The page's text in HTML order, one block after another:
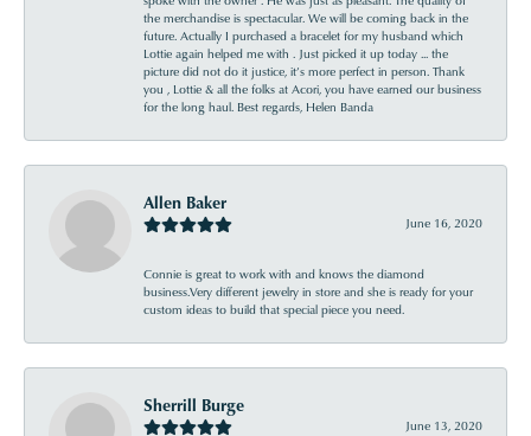
the merchandise is spectacular. We will be coming back in the
future. Actually I purchased a bracelet for my husband which
Lottie again helped me with . Just picked it up today ... the
picture did not do it justice, it’s more perfect in person. Thank
you , Lottie & all the folks at Acori, you have earned our business
for the long haul. Best regards, Helen Banda
Allen Baker
June 16, 2020
Connie is great to work with and knows the diamond
business.Very different jewelry in store and she is ready for your
custom ideas to build that special piece you need.
Sherrill Burge
June 13, 2020